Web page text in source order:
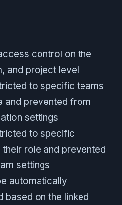
control on the
and project level
to specific teams
and prevented from
settings
to specific
role and prevented
settings
automatically
based on the linked